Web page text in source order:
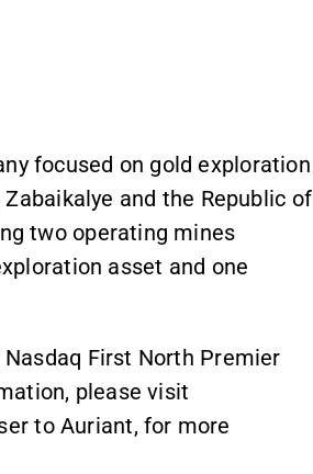
focused on gold exploration
and the Republic of
two operating mines
asset and one
First North Premier
please visit
to Auriant, for more